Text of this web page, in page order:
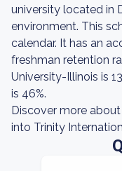
university located in
environment. This
calendar. It has an
freshman retention
University-Illinois is
is 46%.
Discover more
into Trinity